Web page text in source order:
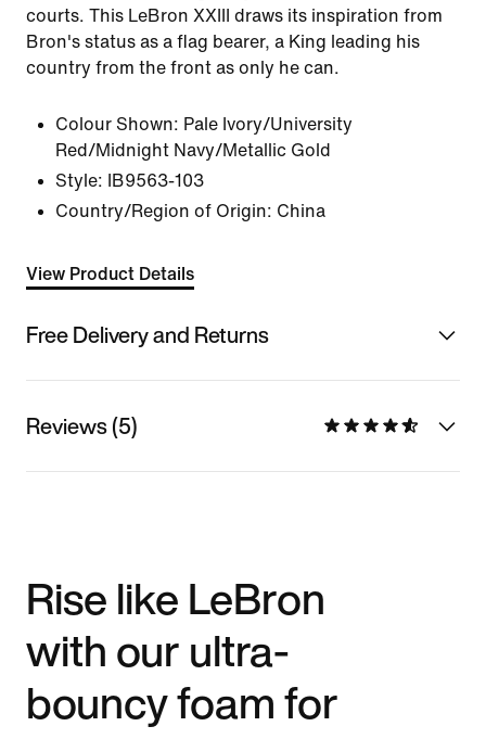
courts. This LeBron XXIII draws its inspiration from
Bron's status as a flag bearer, a King leading his
country from the front as only he can.
Colour Shown: Pale Ivory/University
Red/Midnight Navy/Metallic Gold
Style:
IB9563-103
Country/Region of Origin: China
View Product Details
Free Delivery and Returns
Reviews (5)
Rise like LeBron
with our ultra-
bouncy foam for